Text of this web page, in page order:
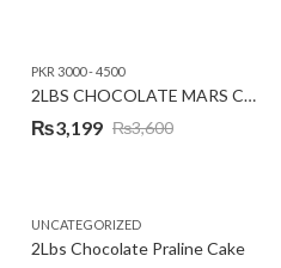
PKR 3000 - 4500
2LBS CHOCOLATE MARS CAKE
₨3,600
Original
₨3,600.
₨3,199
Current
₨3,199.
UNCATEGORIZED
2Lbs Chocolate Praline Cake